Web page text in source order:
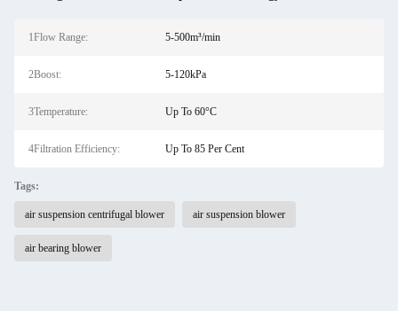
1Flow Range: 5-500m³/min
2Boost: 5-120kPa
3Temperature: Up To 60°C
4Filtration Efficiency: Up To 85 Per Cent
Tags:
air suspension centrifugal blower air suspension blower
air bearing blower